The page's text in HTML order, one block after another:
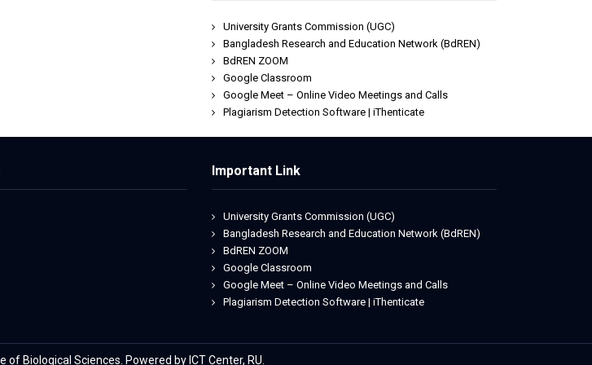
University Grants Commission (UGC)
Bangladesh Research and Education Network (BdREN)
BdREN ZOOM
Google Classroom
Google Meet – Online Video Meetings and Calls
Plagiarism Detection Software | iThenticate
Important Link
University Grants Commission (UGC)
Bangladesh Research and Education Network (BdREN)
BdREN ZOOM
Google Classroom
Google Meet – Online Video Meetings and Calls
Plagiarism Detection Software | iThenticate
Biological Sciences. Powered by ICT Center, RU.